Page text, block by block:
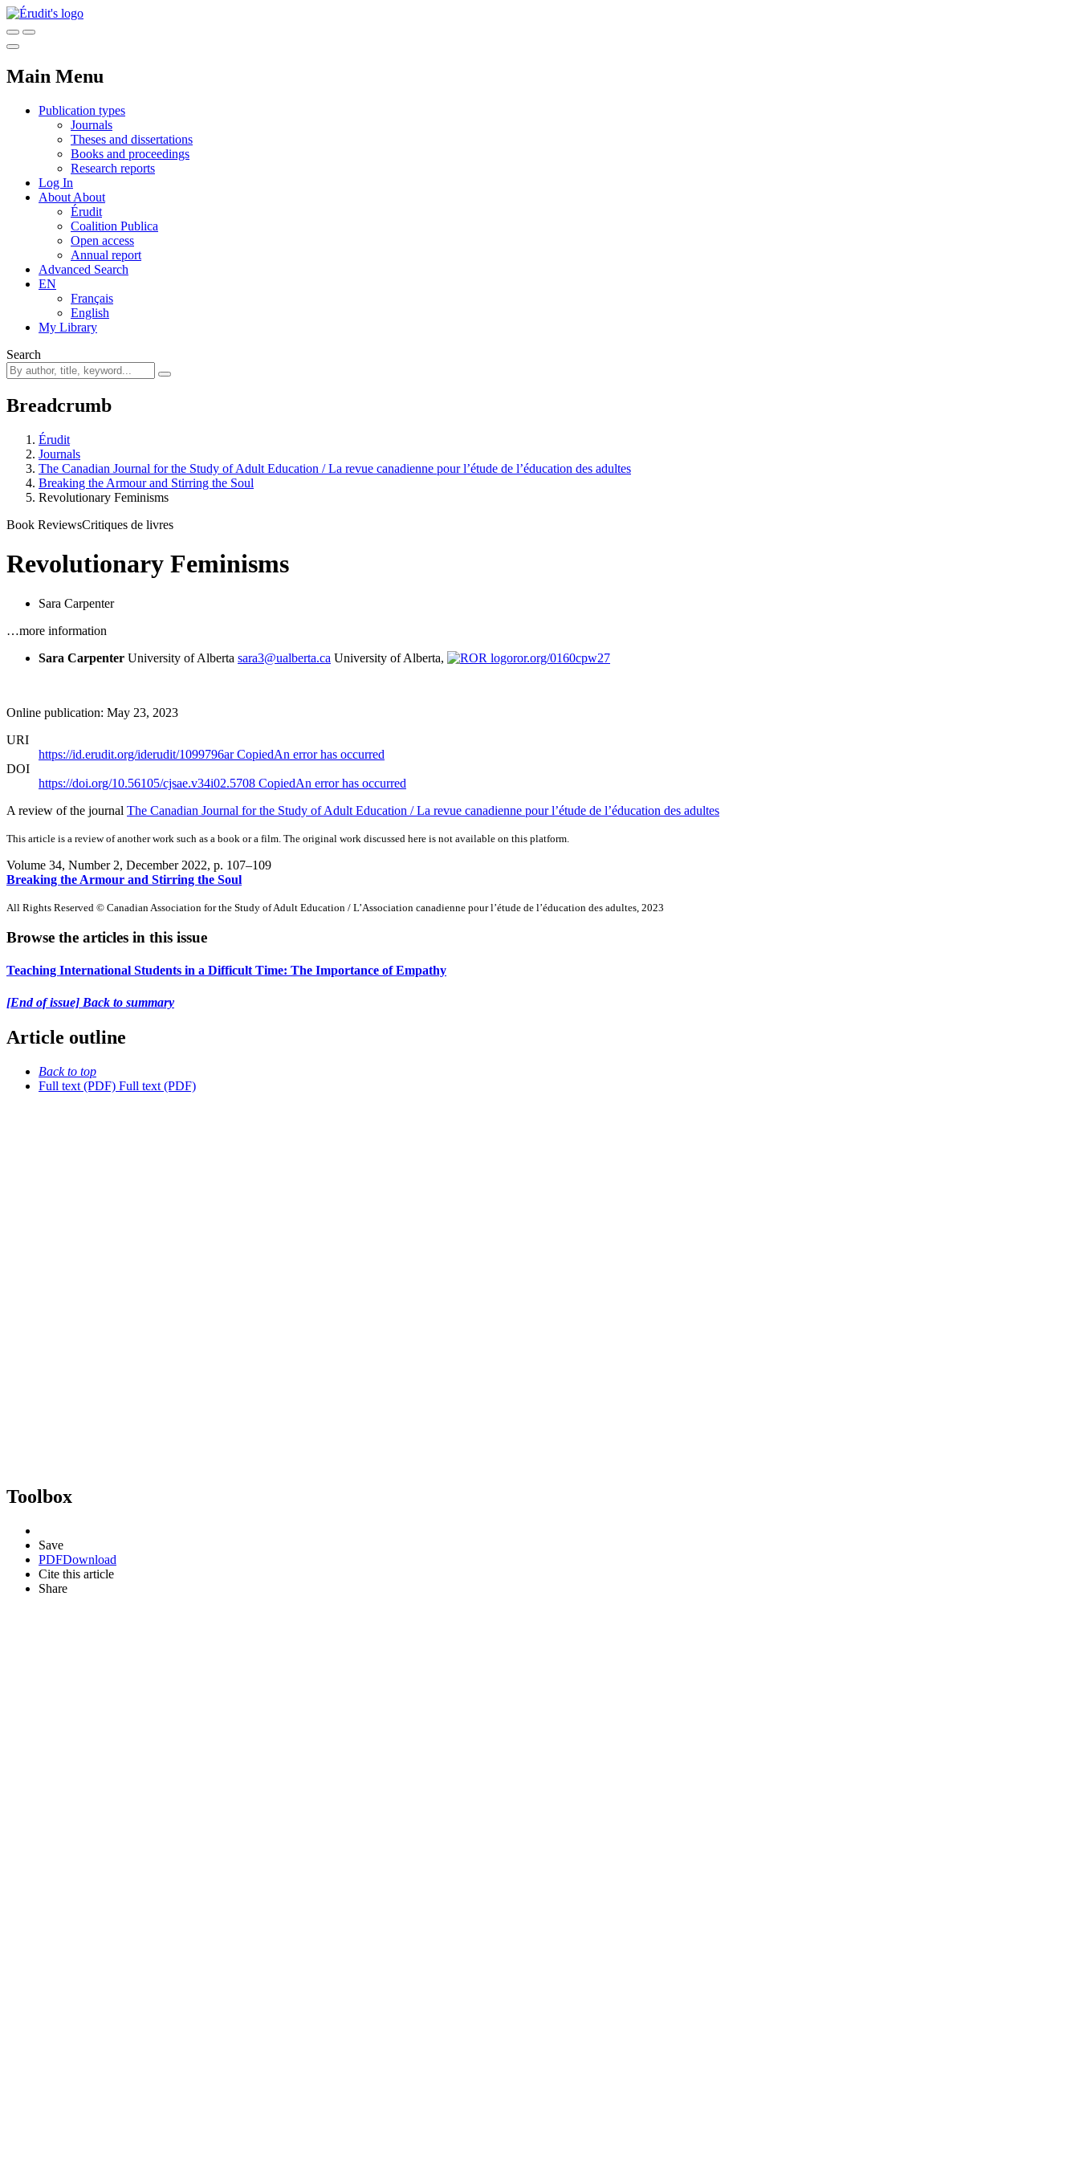
Main Menu
Publication types
Journals
Theses and dissertations
Books and proceedings
Research reports
Log In
About About
Érudit
Coalition Publica
Open access
Annual report
Advanced Search
EN
Français
English
My Library
Search
Breadcrumb
Érudit
Journals
The Canadian Journal for the Study of Adult Education / La revue canadienne pour l’étude de l’éducation des adultes
Breaking the Armour and Stirring the Soul
Revolutionary Feminisms
Book ReviewsCritiques de livres
Revolutionary Feminisms
Sara Carpenter
…more information
Sara Carpenter University of Alberta sara3@ualberta.ca University of Alberta, ror.org/0160cpw27
Online publication: May 23, 2023
URI
https://id.erudit.org/iderudit/1099796arCopiedAn error has occurred
DOI
https://doi.org/10.56105/cjsae.v34i02.5708 CopiedAn error has occurred
A review of the journal The Canadian Journal for the Study of Adult Education / La revue canadienne pour l’étude de l’éducation des adultes
This article is a review of another work such as a book or a film. The original work discussed here is not available on this platform.
Volume 34, Number 2, December 2022, p. 107–109
Breaking the Armour and Stirring the Soul
All Rights Reserved © Canadian Association for the Study of Adult Education / L’Association canadienne pour l’étude de l’éducation des adultes, 2023
Browse the articles in this issue
Teaching International Students in a Difficult Time: The Importance of Empathy
[End of issue] Back to summary
Article outline
Back to top
Full text (PDF) Full text (PDF)
Toolbox
Save
PDFDownload
Cite this article
Share